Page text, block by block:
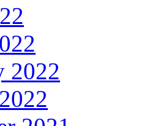
2022